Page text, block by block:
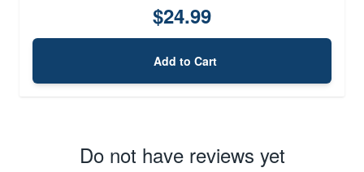
$24.99
Add to Cart
Do not have reviews yet